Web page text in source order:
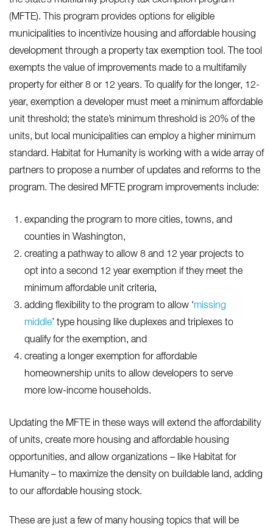
(MFTE). This program provides options for eligible
municipalities to incentivize housing and affordable housing
development through a property tax exemption tool. The tool
exempts the value of improvements made to a multifamily
property for either 8 or 12 years. To qualify for the longer, 12-
year, exemption a developer must meet a minimum affordable
unit threshold; the state’s minimum threshold is 20% of the
units, but local municipalities can employ a higher minimum
standard. Habitat for Humanity is working with a wide array of
partners to propose a number of updates and reforms to the
program. The desired MFTE program improvements include:
expanding the program to more cities, towns, and
counties in Washington,
creating a pathway to allow 8 and 12 year projects to
opt into a second 12 year exemption if they meet the
minimum affordable unit criteria,
adding flexibility to the program to allow ‘missing
middle’ type housing like duplexes and triplexes to
qualify for the exemption, and
creating a longer exemption for affordable
homeownership units to allow developers to serve
more low-income households.
Updating the MFTE in these ways will extend the affordability
of units, create more housing and affordable housing
opportunities, and allow organizations – like Habitat for
Humanity – to maximize the density on buildable land, adding
to our affordable housing stock.
These are just a few of many housing topics that will be